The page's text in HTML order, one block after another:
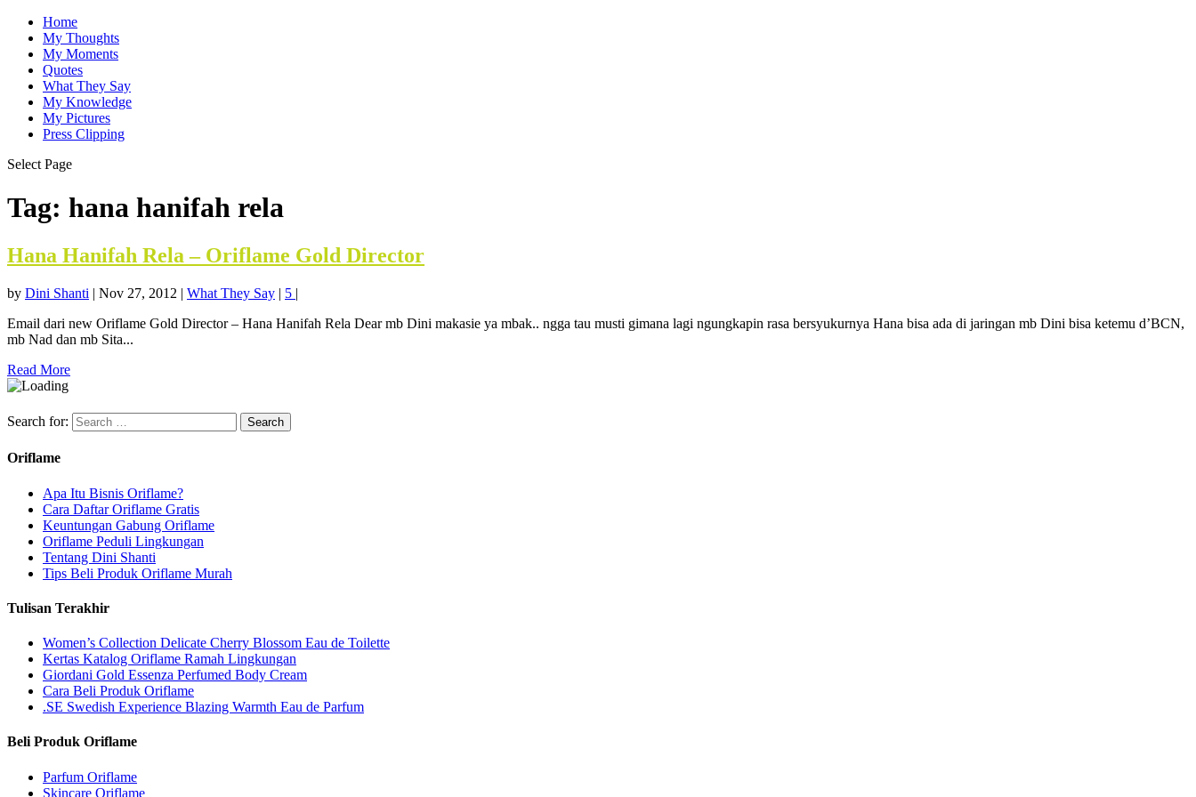
Home
My Thoughts
My Moments
Quotes
What They Say
My Knowledge
My Pictures
Press Clipping
Select Page
Tag: hana hanifah rela
Hana Hanifah Rela – Oriflame Gold Director
by Dini Shanti | Nov 27, 2012 | What They Say | 5 |
Email dari new Oriflame Gold Director – Hana Hanifah Rela Dear mb Dini makasie ya mbak.. ngga tau musti gimana lagi ngungkapin rasa bersyukurnya Hana bisa ada di jaringan mb Dini bisa ketemu d’BCN,
mb Nad dan mb Sita...
Read More
Search for:
Oriflame
Apa Itu Bisnis Oriflame?
Cara Daftar Oriflame Gratis
Keuntungan Gabung Oriflame
Oriflame Peduli Lingkungan
Tentang Dini Shanti
Tips Beli Produk Oriflame Murah
Tulisan Terakhir
Women’s Collection Delicate Cherry Blossom Eau de Toilette
Kertas Katalog Oriflame Ramah Lingkungan
Giordani Gold Essenza Perfumed Body Cream
Cara Beli Produk Oriflame
.SE Swedish Experience Blazing Warmth Eau de Parfum
Beli Produk Oriflame
Parfum Oriflame
Skincare Oriflame